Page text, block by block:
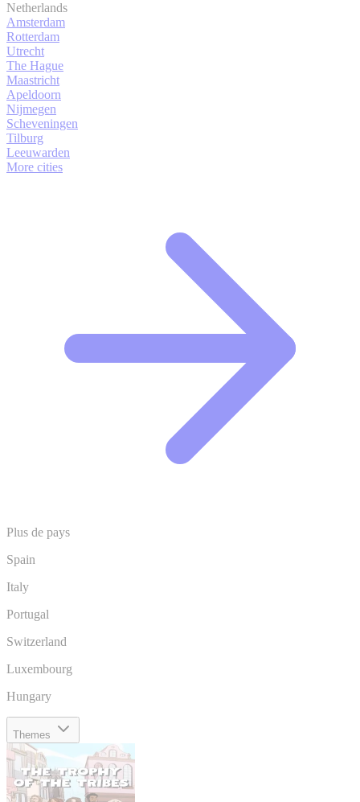
Netherlands
Amsterdam
Rotterdam
Utrecht
The Hague
Maastricht
Apeldoorn
Nijmegen
Scheveningen
Tilburg
Leeuwarden
More cities
Plus de pays
Spain
Italy
Portugal
Switzerland
Luxembourg
Hungary
Themes